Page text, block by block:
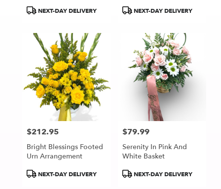
ProductNEXT-DAY DELIVERY
ProductNEXT-DAY DELIVERY
Price:
$212.95
Bright Blessings Footed
Urn Arrangement
ProductNEXT-DAY DELIVERY
Price:
$79.99
Serenity In Pink And
White Basket
ProductNEXT-DAY DELIVERY